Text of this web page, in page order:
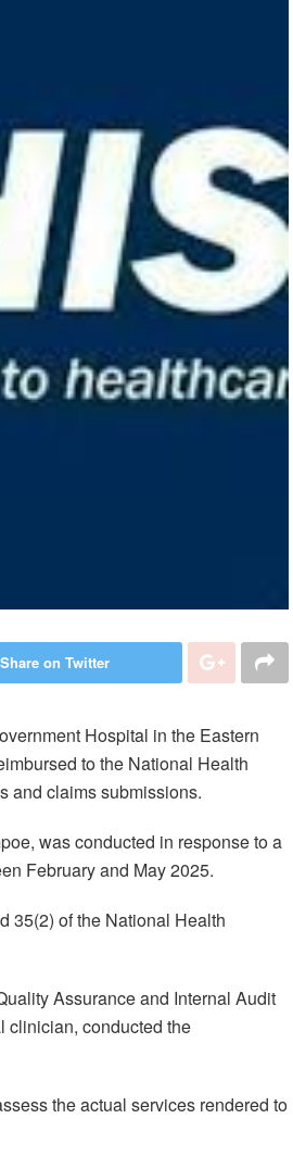
Share on Twitter
Hospital in the Eastern
to the National Health
and claims submissions.
was conducted in response to a
February and May 2025.
35(2) of the National Health
Assurance and Internal Audit
clinician, conducted the
the actual services rendered to